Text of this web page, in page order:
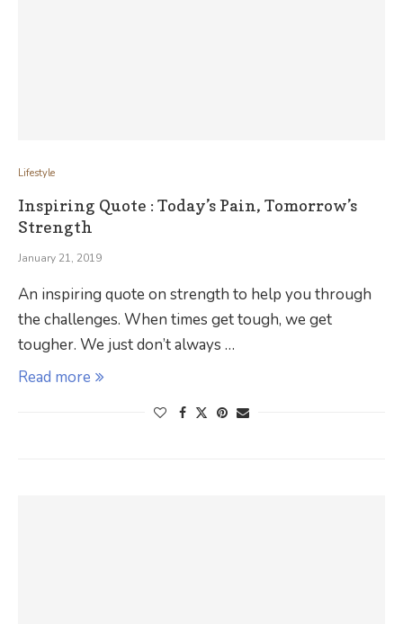
Lifestyle
Inspiring Quote : Today’s Pain, Tomorrow’s
Strength
January 21, 2019
An inspiring quote on strength to help you through
the challenges. When times get tough, we get
tougher. We just don’t always …
Read more